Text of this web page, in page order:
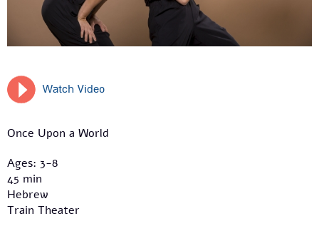
Watch Video
Once Upon a World
Ages: 3-8
45 min
Hebrew
Train Theater